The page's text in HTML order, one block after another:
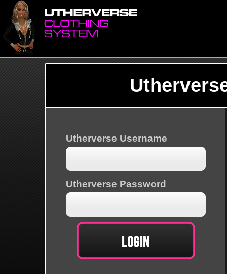
Utherverse Username
Utherverse Password